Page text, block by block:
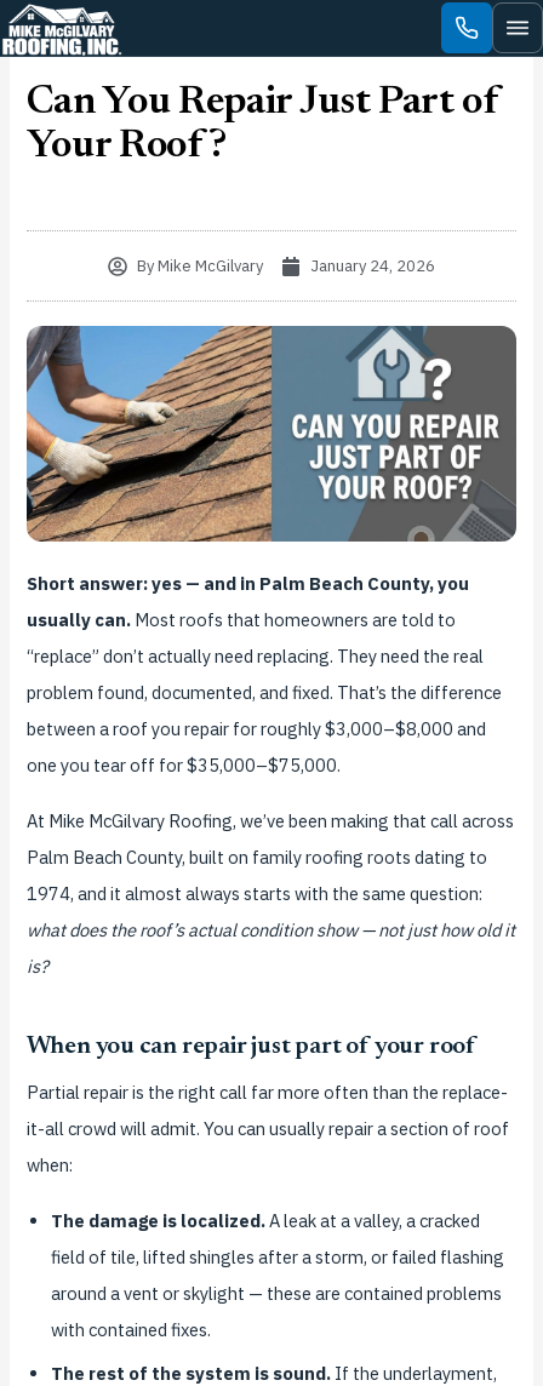
Skip
to
Can You Repair Just Part of
Your Roof?
ByMike McGilvary January 24, 2026
Short answer: yes — and in Palm Beach County, you
usually can.Most roofs that homeowners are told to
“replace” don’t actually need replacing. They need the real
problem found, documented, and fixed. That’s the difference
between a roof you repair for roughly $3,000–$8,000 and
one you tear off for $35,000–$75,000.
At Mike McGilvary Roofing, we’ve been making that call across
Palm Beach County, built on family roofing roots dating to
1974, and it almost always starts with the same question:
what does the roof’s actual condition show — not just how old it
is?
When you can repair just part of your roof
Partial repair is the right call far more often than the replace-
it-all crowd will admit. You can usually repair a section of roof
when:
The damage is localized.A leak at a valley, a cracked
field of tile, lifted shingles after a storm, or failed flashing
around a vent or skylight — these are contained problems
with contained fixes.
The rest of the system is sound. If the underlayment,